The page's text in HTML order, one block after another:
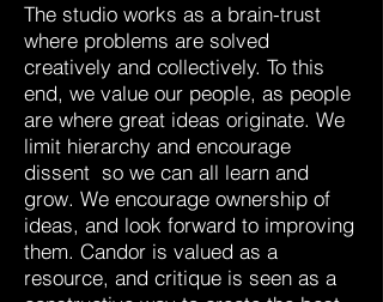
The studio works as a brain-trust
where problems are solved
creatively and collectively. To this
end, we value our people, as people
are where great ideas originate. We
limit hierarchy and encourage
dissent so we can all learn and
grow. We encourage ownership of
ideas, and look forward to improving
them. Candor is valued as a
resource, and critique is seen as a